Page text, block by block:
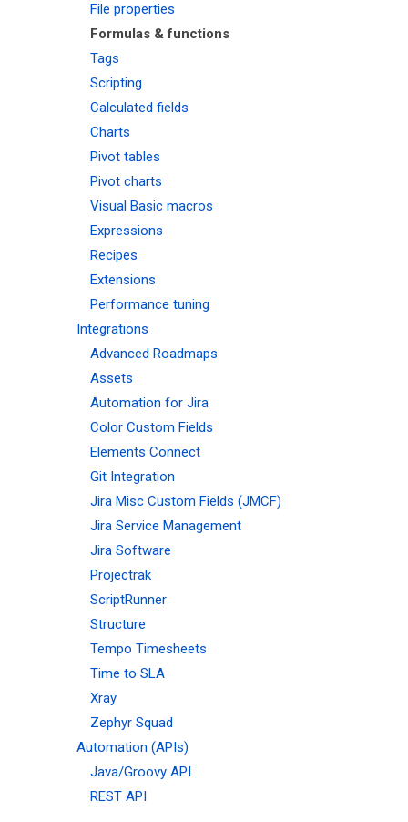
File properties
Formulas & functions
Tags
Scripting
Calculated fields
Charts
Pivot tables
Pivot charts
Visual Basic macros
Expressions
Recipes
Extensions
Performance tuning
Integrations
Advanced Roadmaps
Assets
Automation for Jira
Color Custom Fields
Elements Connect
Git Integration
Jira Misc Custom Fields (JMCF)
Jira Service Management
Jira Software
Projectrak
ScriptRunner
Structure
Tempo Timesheets
Time to SLA
Xray
Zephyr Squad
Automation (APIs)
Java/Groovy API
REST API